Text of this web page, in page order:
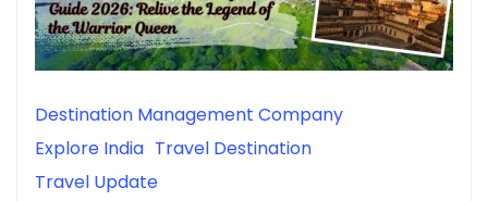
Destination Management Company
Explore India Travel Destination
Travel Update